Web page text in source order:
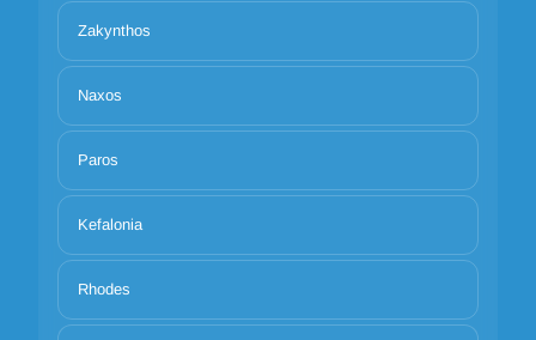
Zakynthos
Naxos
Paros
Kefalonia
Rhodes